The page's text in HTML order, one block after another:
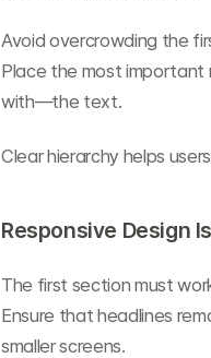
Avoid overcrowding the
Place the most
with—the text.
Clear hierarchy helps
Responsive Design
The first section must
Ensure that headlines
smaller screens.